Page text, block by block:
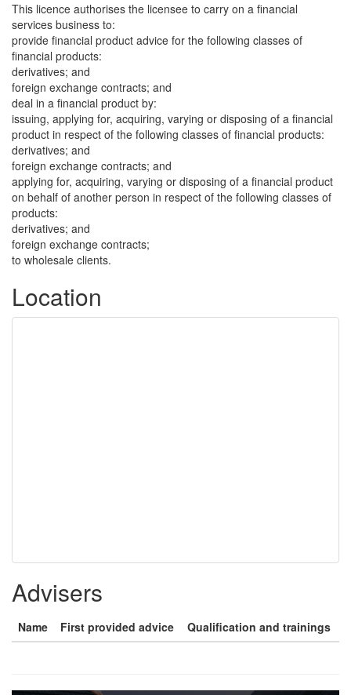
This licence authorises the licensee to carry on a financial
services business to:
provide financial product advice for the following classes of
financial products:
derivatives; and
foreign exchange contracts; and
deal in a financial product by:
issuing, applying for, acquiring, varying or disposing of a financial
product in respect of the following classes of financial products:
derivatives; and
foreign exchange contracts; and
applying for, acquiring, varying or disposing of a financial product
on behalf of another person in respect of the following classes of
products:
derivatives; and
foreign exchange contracts;
to wholesale clients.
Location
Advisers
Name First provided advice Qualification and trainings